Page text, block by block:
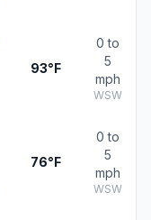
93°F
0 to
5
mph
WSW
76°F
0 to
5
mph
WSW